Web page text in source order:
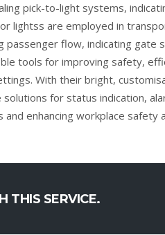
pick-to-light systems,
lightss are employed in
flow, indicating gate
tools for improving safety,
With their bright,
for status indication,
enhancing workplace safety
THIS SERVICE.